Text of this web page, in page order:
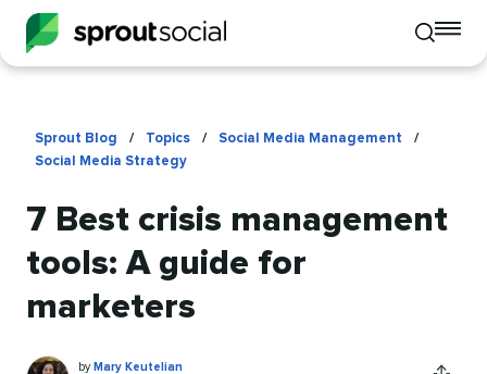
Toggle
mobile
Sprout Blog / Topics / Social Media Management
/
Social Media Strategy
7 Best crisis management
tools: A guide for
marketers
Mary
Written
by Mary Keutelian